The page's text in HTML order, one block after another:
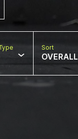
Sort
OVERALL